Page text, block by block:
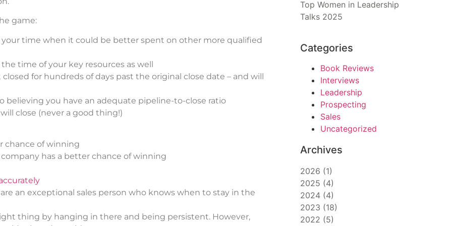
game:
your time when it could be better spent on other more qualified
time of your key resources as well
for hundreds of days past the original close date – and will
believing you have an adequate pipeline-to-close ratio
close (never a good thing!)
chance of winning
has a better chance of winning
an exceptional sales person who knows when to stay in the
thing by hanging in there and being persistent. However,
Top Women in Leadership
Talks 2025
Categories
Book Reviews
Interviews
Leadership
Prospecting
Sales
Uncategorized
Archives
2026 (1)
2025 (4)
2024 (4)
2023 (18)
2022 (5)